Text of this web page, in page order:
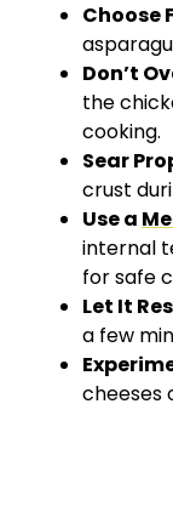
Choose
Don’t
the
cooking.
Sear
crust
Use a
internal
for safe
Let It
a few
cheeses